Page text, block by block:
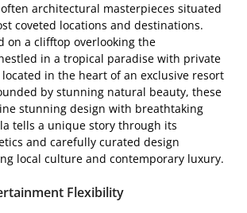
architectural masterpieces situated
coveted locations and destinations.
on a clifftop overlooking the
in a tropical paradise with private
located in the heart of an exclusive resort
by stunning natural beauty, these
stunning design with breathtaking
tells a unique story through its
and carefully curated design
local culture and contemporary luxury.
Flexibility